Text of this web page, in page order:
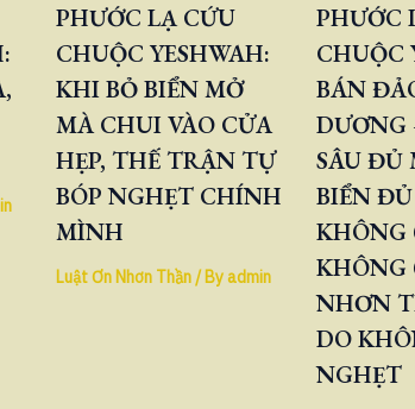
PHƯỚC LẠ CỨU
CHUỘC YESHWAH:
KHI BỎ BIỂN MỞ
MÀ CHUI VÀO CỬA
HẸP, THẾ TRẬN TỰ
BÓP NGHẸT CHÍNH
MÌNH
Luật Ơn Nhơn Thần/ Byadmin
PHƯỚC
CHUỘC
BÁN
DƯƠNG
SÂU ĐỦ
BIỂN
KHÔNG
KHÔNG
NHƠN
DO
NGHẸT